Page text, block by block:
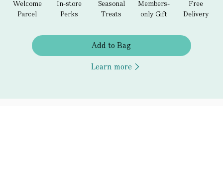
Welcome
Parcel
In-store
Perks
Seasonal
Treats
Members-
only Gift
Free
Delivery
Add to Bag
Learn more